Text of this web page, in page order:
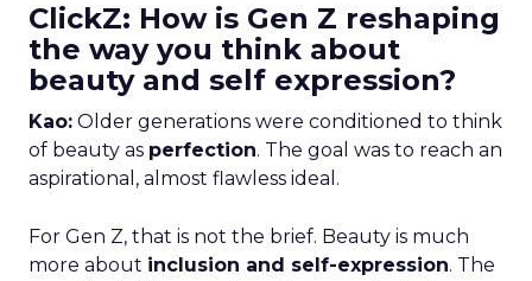
ClickZ: How is Gen Z reshaping
the way you think about
beauty and self expression?
Kao: Older generations were conditioned to think
of beauty as perfection. The goal was to reach an
aspirational, almost flawless ideal.
For Gen Z, that is not the brief. Beauty is much
more about inclusion and self-expression. The